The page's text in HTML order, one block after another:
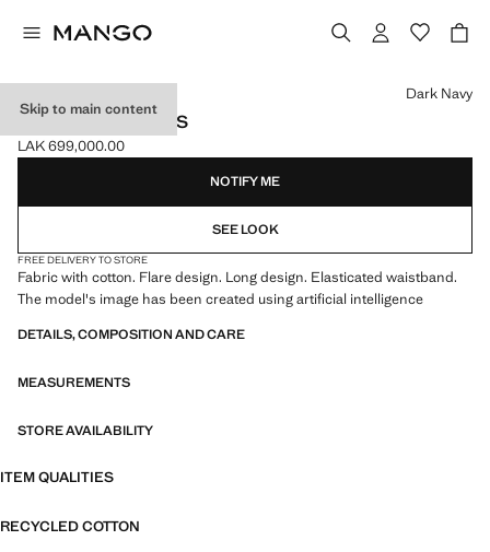
Skip to main content
FLARED LEGGINGS
Current price [LAK 699,000.00 ]
LAK 699,000.00
Select a colour
Dark Navy
NOTIFY ME
SEE LOOK
FREE DELIVERY TO STORE
Fabric with cotton. Flare design. Long design. Elasticated waistband.
The model's image has been created using artificial intelligence
DETAILS, COMPOSITION AND CARE
MEASUREMENTS
STORE AVAILABILITY
ITEM QUALITIES
RECYCLED COTTON